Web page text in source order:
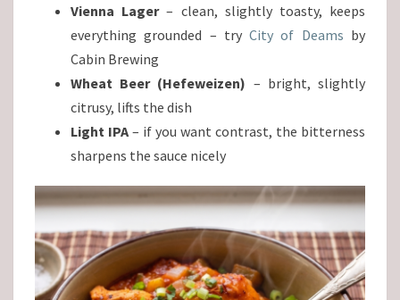
Vienna Lager– clean, slightly toasty, keeps
everything grounded – tryCity of Deams by
Cabin Brewing
Wheat Beer (Hefeweizen) – bright, slightly
citrusy, lifts the dish
Light IPA – if you want contrast, the bitterness
sharpens the sauce nicely